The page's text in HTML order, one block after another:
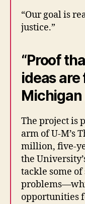
“Our goal is
justice.”
“Proof
ideas
Michigan
The project is
arm of U-M’s
million, five-
the
tackle some of
opportunities